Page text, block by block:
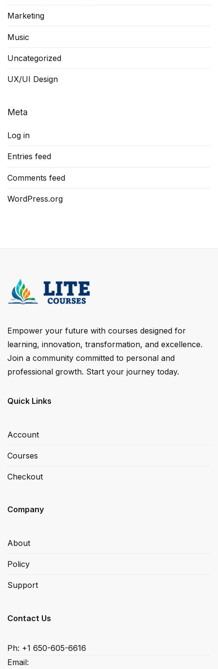
Marketing
Music
Uncategorized
UX/UI Design
Meta
Log in
Entries feed
Comments feed
WordPress.org
Empower your future with courses designed for
learning, innovation, transformation, and excellence.
Join a community committed to personal and
professional growth. Start your journey today.
Quick Links
Account
Courses
Checkout
Company
About
Policy
Support
Contact Us
Ph: +1 650-605-6616
Email: